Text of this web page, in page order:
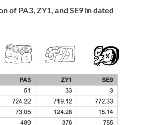
of PA3, ZY1, and SE9 in dated